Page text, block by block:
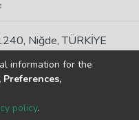
Niğde, TÜRKİYE
please report us
2002-2026
information for the
policy.